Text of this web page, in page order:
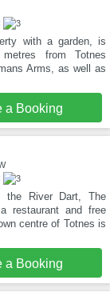
with a garden, is
from Totnes
Arms, as well as
a Booking
the River Dart, The
restaurant and free
centre of Totnes is
a Booking